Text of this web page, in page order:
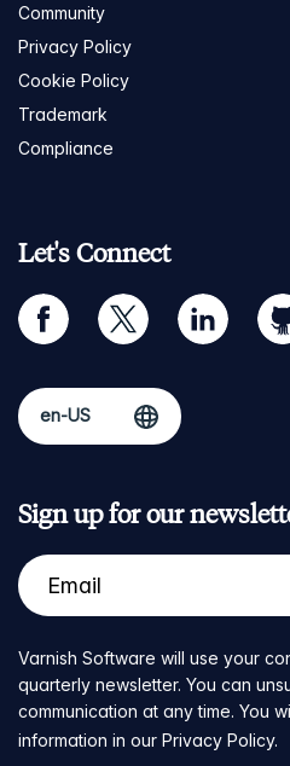
Community
Privacy Policy
Cookie Policy
Trademark
Compliance
Let's Connect
facebook twitter linkedin
Sign up for our
Varnish Software will use your
quarterly newsletter. You can
communication at any time. You
information in our Privacy Policy.